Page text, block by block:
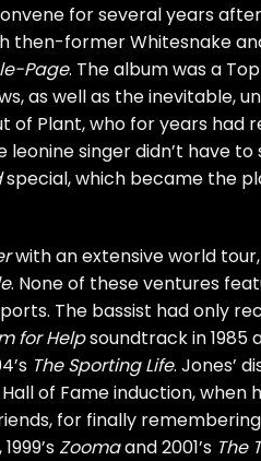
for several years
then-formerWhitesnake
Page. The album was a
as well as the inevitable,
of Plant, who for years had
leonine singer didn’t have
special, which became the
with an extensive world
. None of these ventures
The bassist had only
for Helpsoundtrack in 1985
The Sporting Life. Jones’
of Fameinduction, when
for finally
Zoomaand 2001’s The